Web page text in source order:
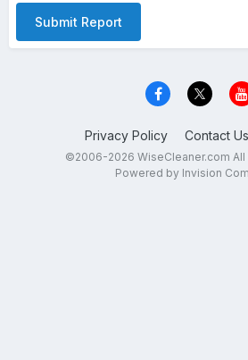
Submit Report
Privacy Policy Contact Us
©2006-2026 WiseCleaner.com All
Powered by Invision